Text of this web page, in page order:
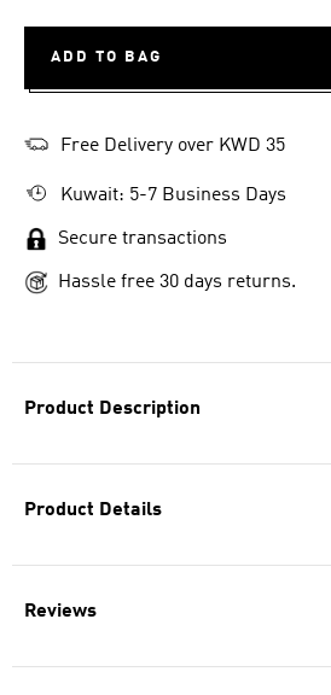
Product Description
Product Details
Reviews
ADD TO BAG
Free Delivery over KWD 35
Kuwait: 5-7 Business Days
Secure transactions
Hassle free 30 days returns.